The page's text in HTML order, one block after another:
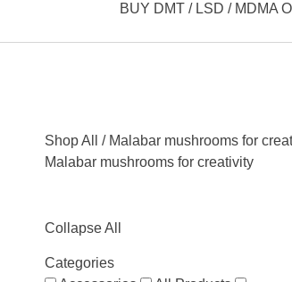
BUY DMT / LSD / MDMA
Shop All
/ Malabar mushrooms for
Malabar mushrooms for creativity
Collapse All
Categories